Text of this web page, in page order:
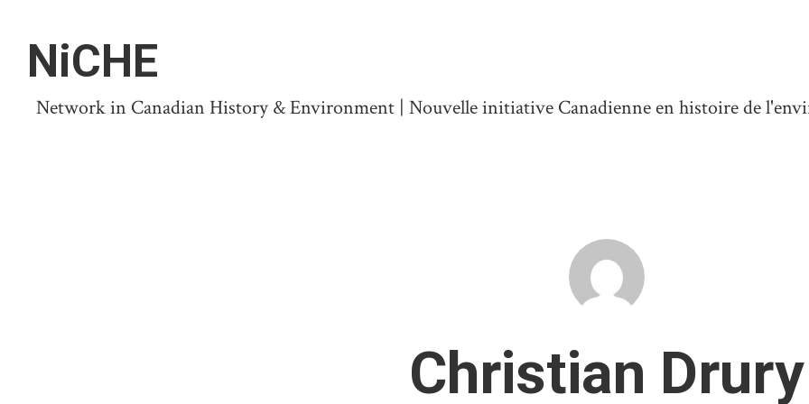
NiCHE
Network in Canadian History & Environment | Nouvelle initiative Canadienne en histoire de
Christian Drury